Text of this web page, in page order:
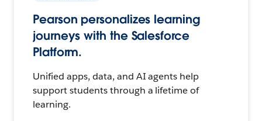
Pearson personalizes learning
journeys with the Salesforce
Platform.
Unified apps, data, and AI agents help
support students through a lifetime of
learning.